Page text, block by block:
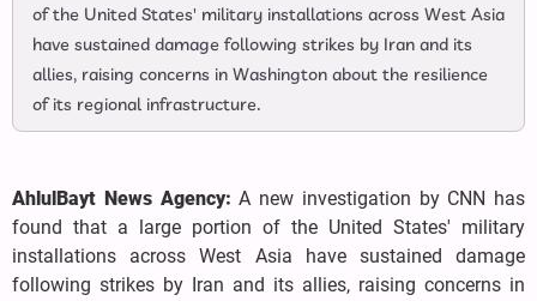
of the United States' military installations across West Asia
have sustained damage following strikes by Iran and its
allies, raising concerns in Washington about the resilience
of its regional infrastructure.
AhlulBayt News Agency:A new investigation by CNN has
found that a large portion of the United States' military
installations across West Asia have sustained damage
following strikes by Iran and its allies, raising concerns in